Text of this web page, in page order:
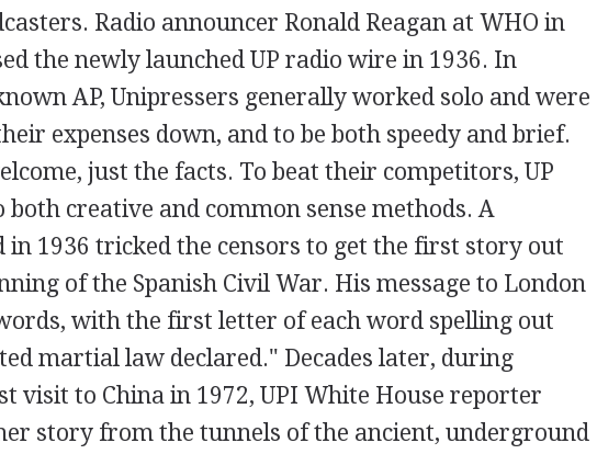
Radio announcer Ronald Reagan at WHO in
the newly launched UP radio wire in 1936. In
AP, Unipressers generally worked solo and were
expenses down, and to be both speedy and brief.
just the facts. To beat their competitors, UP
creative and common sense methods. A
in 1936 tricked the censors to get the first story out
of the Spanish Civil War. His message to London
with the first letter of each word spelling out
martial law declared." Decades later, during
visit to China in 1972, UPI White House reporter
story from the tunnels of the ancient, underground